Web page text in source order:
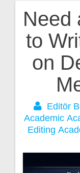
Need
to
on
Editör
Academic
Editing
Post